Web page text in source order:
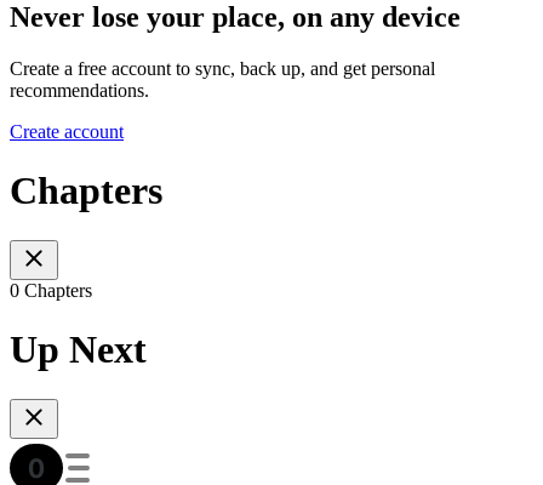
Never lose your place, on any device
Create a free account to sync, back up, and get personal
recommendations.
Create account
Chapters
0 Chapters
Up Next